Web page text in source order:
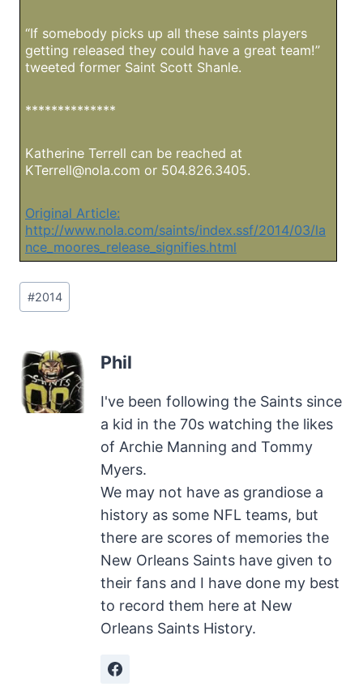
“If somebody picks up all these saints players
getting released they could have a great team!”
tweeted former Saint Scott Shanle.
**************
Katherine Terrell can be reached at
KTerrell@nola.com or 504.826.3405.
Original Article:
http://www.nola.com/saints/index.ssf/2014/03/la
nce_moores_release_signifies.html
Post
Tags:
#2014
Phil
I've been following the Saints since
a kid in the 70s watching the likes
of Archie Manning and Tommy
Myers.
We may not have as grandiose a
history as some NFL teams, but
there are scores of memories the
New Orleans Saints have given to
their fans and I have done my best
to record them here at New
Orleans Saints History.